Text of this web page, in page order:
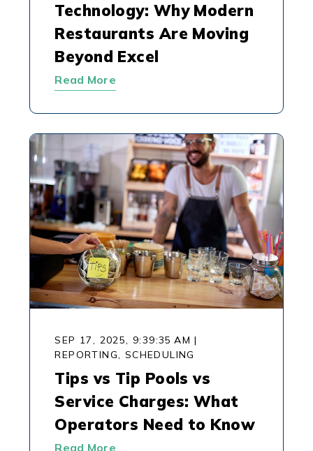
Technology: Why Modern
Restaurants Are Moving
Beyond Excel
Read More
SEP 17, 2025, 9:39:35 AM |
REPORTING, SCHEDULING
Tips vs Tip Pools vs
Service Charges: What
Operators Need to Know
Read More